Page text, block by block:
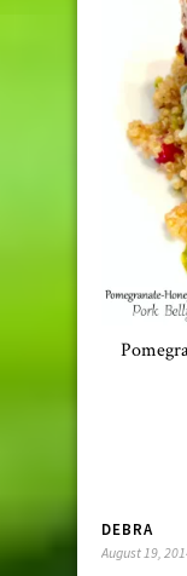
DEBRA
August 19,